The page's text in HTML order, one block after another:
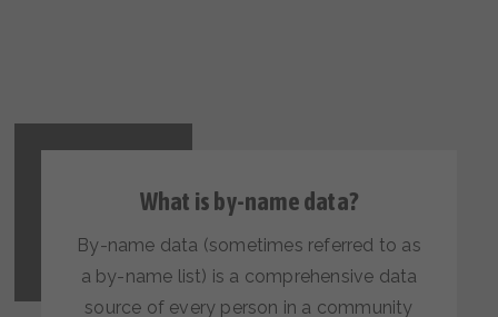
What is by-name data?
By-name data (sometimes referred to as
a by-name list) is a comprehensive data
source of every person in a community